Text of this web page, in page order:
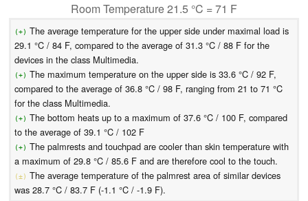
Room Temperature 21.5 °C = 71 F
(+) The average temperature for the upper side under maximal load is
29.1 °C / 84 F, compared to the average of 31.3 °C / 88 F for the
devices in the class Multimedia.
(+) The maximum temperature on the upper side is 33.6 °C / 92 F,
compared to the average of 36.8 °C / 98 F, ranging from 21 to 71 °C
for the class Multimedia.
(+) The bottom heats up to a maximum of 37.6 °C / 100 F, compared
to the average of 39.1 °C / 102 F
(+) The palmrests and touchpad are cooler than skin temperature with
a maximum of 29.8 °C / 85.6 F and are therefore cool to the touch.
(±) The average temperature of the palmrest area of similar devices
was 28.7 °C / 83.7 F (-1.1 °C / -1.9 F).